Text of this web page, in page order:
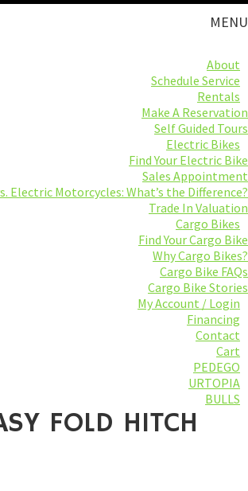
MENU
About
Schedule Service
Rentals
Make A Reservation
Self Guided Tours
Electric Bikes
Find Your Electric Bike
Sales Appointment
Electric Motorcycles: What’s the Difference?
Trade In Valuation
Cargo Bikes
Find Your Cargo Bike
Why Cargo Bikes?
Cargo Bike FAQs
Cargo Bike Stories
My Account / Login
Financing
Contact
Cart
PEDEGO
URTOPIA
BULLS
FOLD HITCH